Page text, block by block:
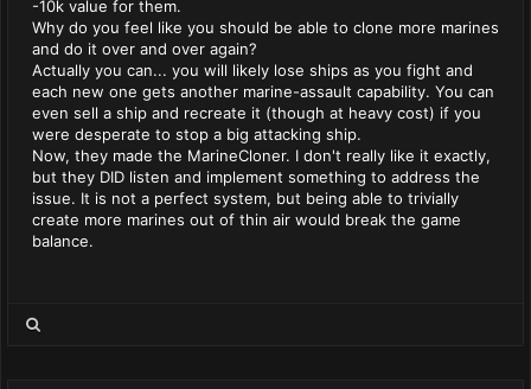
-10k value for them.
Why do you feel like you should be able to clone more marines
and do it over and over again?
Actually you can... you will likely lose ships as you fight and
each new one gets another marine-assault capability. You can
even sell a ship and recreate it (though at heavy cost) if you
were desperate to stop a big attacking ship.
Now, they made the MarineCloner. I don't really like it exactly,
but they DID listen and implement something to address the
issue. It is not a perfect system, but being able to trivially
create more marines out of thin air would break the game
balance.